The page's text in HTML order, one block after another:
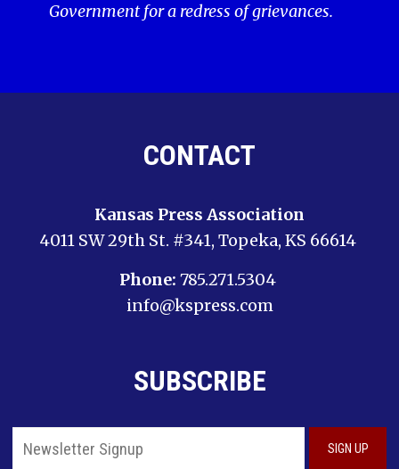
Government for a redress of grievances.
CONTACT
Kansas Press Association
4011 SW 29th St. #341, Topeka, KS 66614
Phone: 785.271.5304
info@kspress.com
SUBSCRIBE